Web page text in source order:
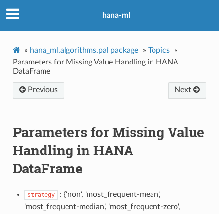
hana-ml
» hana_ml.algorithms.pal package » Topics
»
Parameters for Missing Value Handling in HANA
DataFrame
Next
Previous
Parameters for Missing Value
Handling in HANA
DataFrame
strategy
: {'non', 'most_frequent-mean',
'most_frequent-median', 'most_frequent-zero',